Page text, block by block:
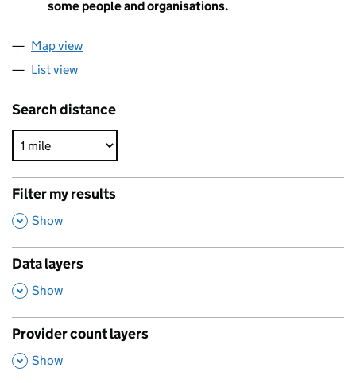
some people and organisations.
Map view
List view
Search distance
Filter my results
,
Show
Data layers
,
Show
Provider count layers
,
Show